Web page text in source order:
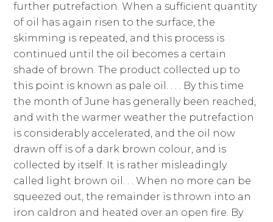
further putrefaction. When a sufficient quantity
of oil has again risen to the surface, the
skimming is repeated, and this process is
continued until the oil becomes a certain
shade of brown. The product collected up to
this point is known as pale oil. . . . By this time
the month of June has generally been reached,
and with the warmer weather the putrefaction
is considerably accelerated, and the oil now
drawn off is of a dark brown colour, and is
collected by itself. It is rather misleadingly
called light brown oil. . . When no more can be
squeezed out, the remainder is thrown into an
iron caldron and heated over an open fire. By